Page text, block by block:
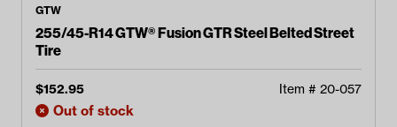
GTW
255/45-R14 GTW® Fusion GTR Steel Belted Street
Tire
$152.95 Item # 20-057
Out of stock